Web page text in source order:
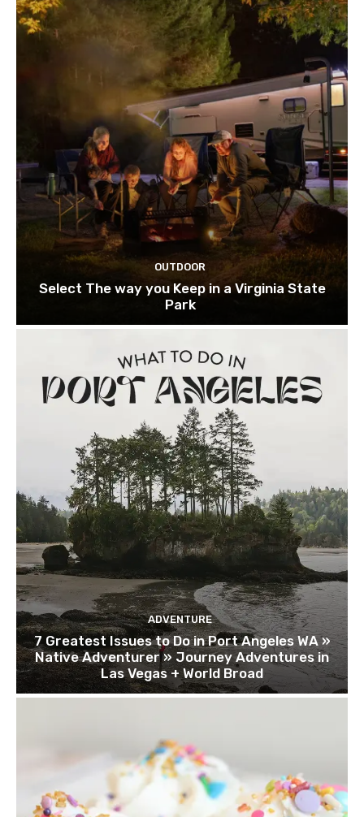
OUTDOOR
Select The way you Keep in a Virginia State
Park
ADVENTURE
7 Greatest Issues to Do in Port Angeles WA »
Native Adventurer » Journey Adventures in
Las Vegas + World Broad